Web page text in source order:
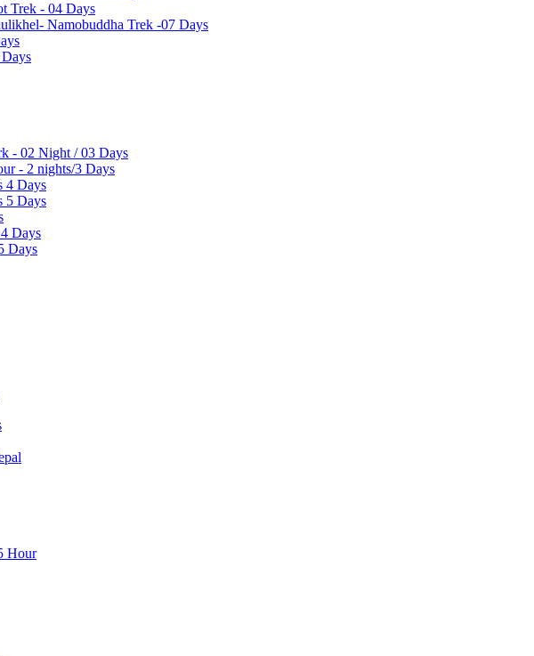
Trek - 04 Days
Namobuddha Trek -07 Days
- 02 Night / 03 Days
- 2 nights/3 Days
4 Days
5 Days
Days
Days
Hour